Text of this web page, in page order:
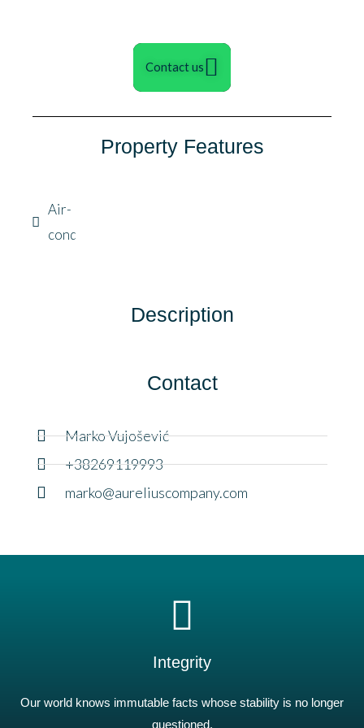
Contact us
Property Features
Air-
condition
Description
Contact
Marko Vujošević
+38269119993
marko@aureliuscompany.com
Integrity
Our world knows immutable facts whose stability is no longer
questioned.